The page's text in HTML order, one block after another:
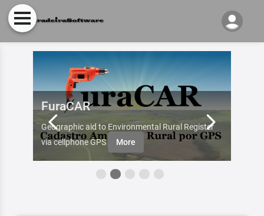
FuraCAR
Geographic aid to Environmental Rural Register
via cellphone GPS
More